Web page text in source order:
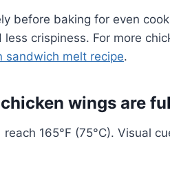
before baking for even
crispiness. For more
sandwich melt recipe.
wings are
165°F (75°C). Visual